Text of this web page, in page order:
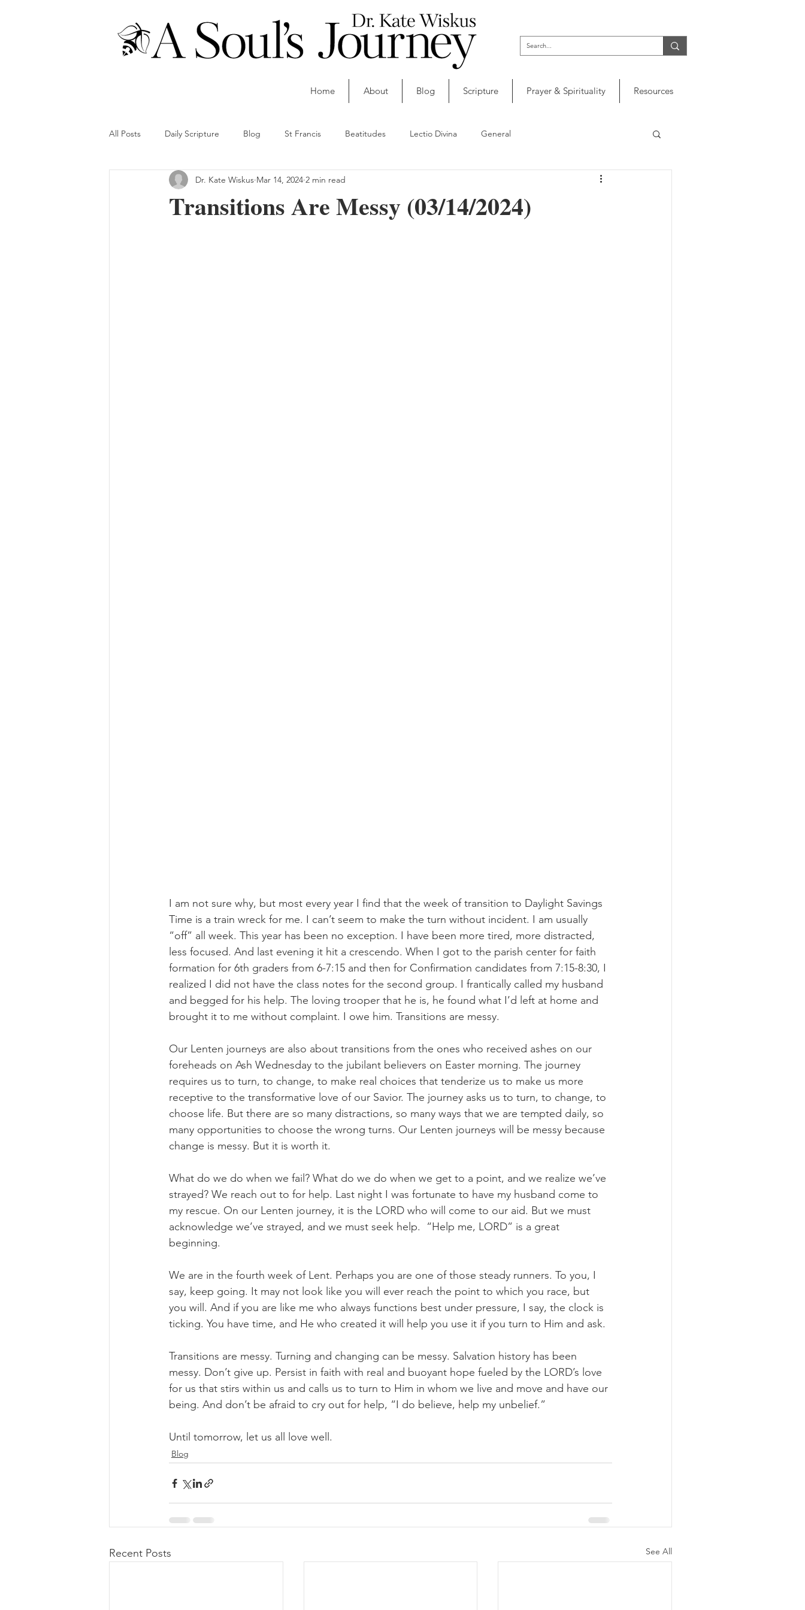
Home About Blog Scripture Prayer & Spirituality Resources
All Posts Daily Scripture Blog St Francis Beatitudes Lectio Divina General
Transitions Are Messy (03/14/2024)
Dr. Kate Wiskus Mar 14, 2024 2 min read
I am not sure why, but most every year I find that the week of transition to Daylight Savings
Time is a train wreck for me. I can’t seem to make the turn without incident. I am usually
“off” all week. This year has been no exception. I have been more tired, more distracted,
less focused. And last evening it hit a crescendo. When I got to the parish center for faith
formation for 6th graders from 6-7:15 and then for Confirmation candidates from 7:15-8:30, I
realized I did not have the class notes for the second group. I frantically called my husband
and begged for his help. The loving trooper that he is, he found what I’d left at home and
brought it to me without complaint. I owe him. Transitions are messy.
Our Lenten journeys are also about transitions from the ones who received ashes on our
foreheads on Ash Wednesday to the jubilant believers on Easter morning. The journey
requires us to turn, to change, to make real choices that tenderize us to make us more
receptive to the transformative love of our Savior. The journey asks us to turn, to change, to
choose life. But there are so many distractions, so many ways that we are tempted daily, so
many opportunities to choose the wrong turns. Our Lenten journeys will be messy because
change is messy. But it is worth it.
What do we do when we fail? What do we do when we get to a point, and we realize we’ve
strayed? We reach out to for help. Last night I was fortunate to have my husband come to
my rescue. On our Lenten journey, it is the LORD who will come to our aid. But we must
acknowledge we’ve strayed, and we must seek help.  “Help me, LORD” is a great
beginning.
We are in the fourth week of Lent. Perhaps you are one of those steady runners. To you, I
say, keep going. It may not look like you will ever reach the point to which you race, but
you will. And if you are like me who always functions best under pressure, I say, the clock is
ticking. You have time, and He who created it will help you use it if you turn to Him and ask.
Transitions are messy. Turning and changing can be messy. Salvation history has been
messy. Don’t give up. Persist in faith with real and buoyant hope fueled by the LORD’s love
for us that stirs within us and calls us to turn to Him in whom we live and move and have our
being. And don’t be afraid to cry out for help, “I do believe, help my unbelief.”
Until tomorrow, let us all love well.
Blog
Recent Posts See All